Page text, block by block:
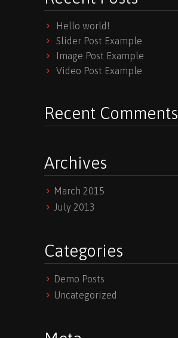
Hello world!
Slider Post Example
Image Post Example
Video Post Example
Recent Comments
Archives
March 2015
July 2013
Categories
Demo Posts
Uncategorized